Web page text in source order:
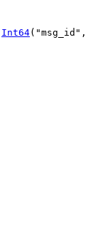
Int64( "msg_id" ,